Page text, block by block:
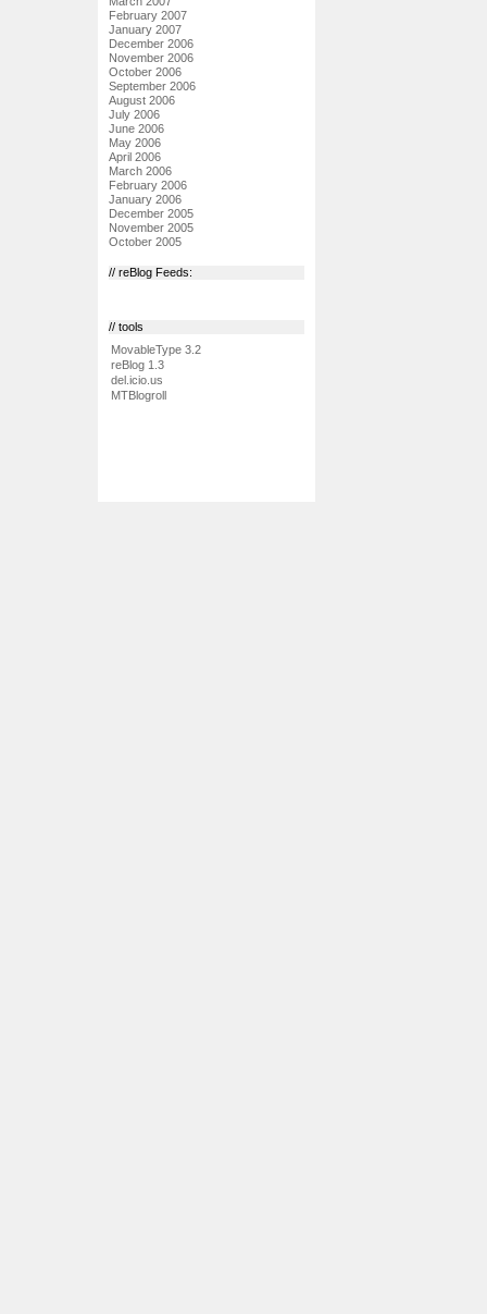
February 2007
January 2007
December 2006
November 2006
October 2006
September 2006
August 2006
July 2006
June 2006
May 2006
April 2006
March 2006
February 2006
January 2006
December 2005
November 2005
October 2005
// reBlog Feeds:
// tools
MovableType 3.2
reBlog 1.3
del.icio.us
MTBlogroll